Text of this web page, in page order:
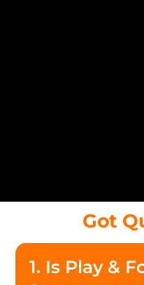
Got
1. Is Play &